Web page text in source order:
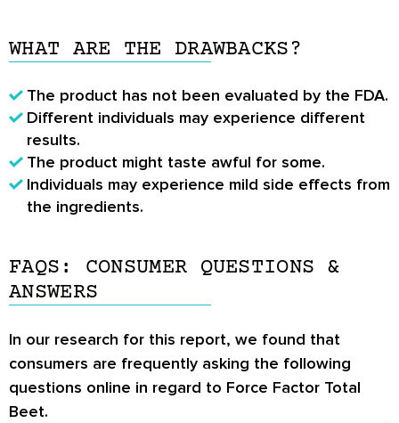
WHAT ARE THE DRAWBACKS?
The product has not been evaluated by the FDA.
Different individuals may experience different
results.
The product might taste awful for some.
Individuals may experience mild side effects from
the ingredients.
FAQS: CONSUMER QUESTIONS &
ANSWERS
In our research for this report, we found that
consumers are frequently asking the following
questions online in regard to Force Factor Total
Beet.